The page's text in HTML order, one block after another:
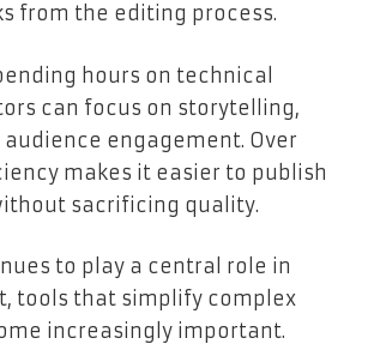
from the editing process.
hours on technical
can focus on storytelling,
engagement. Over
makes it easier to publish
sacrificing quality.
to play a central role in
tools that simplify complex
increasingly important.